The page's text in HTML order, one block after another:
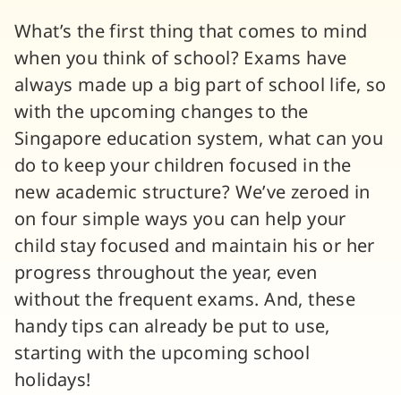
What’s the first thing that comes to mind
when you think of school? Exams have
always made up a big part of school life, so
with the upcoming changes to the
Singapore education system, what can you
do to keep your children focused in the
new academic structure? We’ve zeroed in
on four simple ways you can help your
child stay focused and maintain his or her
progress throughout the year, even
without the frequent exams. And, these
handy tips can already be put to use,
starting with the upcoming school
holidays!